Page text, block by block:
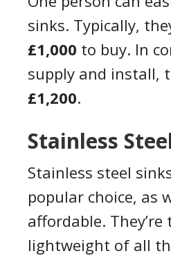
sinks. Typically,
£1,000 to buy. In
supply and install,
£1,200.
Stainless
Stainless steel
popular choice, as
affordable.
lightweight of all